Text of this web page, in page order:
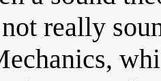
really